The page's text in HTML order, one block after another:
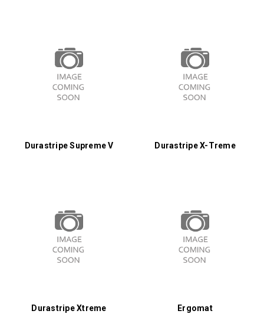
Durastripe Supreme V Durastripe X-Treme
Durastripe Xtreme Ergomat